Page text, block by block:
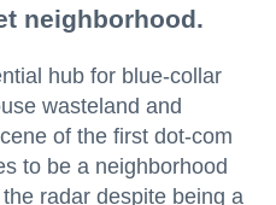
neighborhood.
hub for blue-collar
wasteland and
of the first dot-com
to be a neighborhood
radar despite being a